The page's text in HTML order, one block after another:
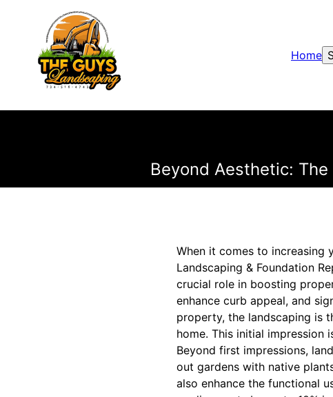
Home
Beyond Aesthetic:
When it comes to increasing
Landscaping & Foundation
crucial role in boosting
enhance curb appeal, and
property, the landscaping is
home. This initial impression
Beyond first impressions,
out gardens with native
also enhance the functional